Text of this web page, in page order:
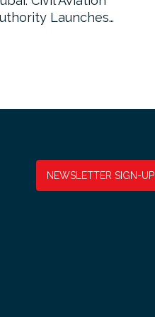
Launches…
NEWSLETTER SIGN-UP